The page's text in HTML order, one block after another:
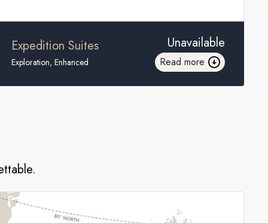
Expedition Suites
Exploration, Enhanced
Unavailable
Read more